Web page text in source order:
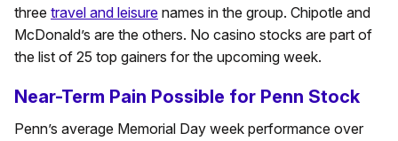
three travel and leisure names in the group. Chipotle and
McDonald’s are the others. No casino stocks are part of
the list of 25 top gainers for the upcoming week.
Near-Term Pain Possible for Penn Stock
Penn’s average Memorial Day week performance over